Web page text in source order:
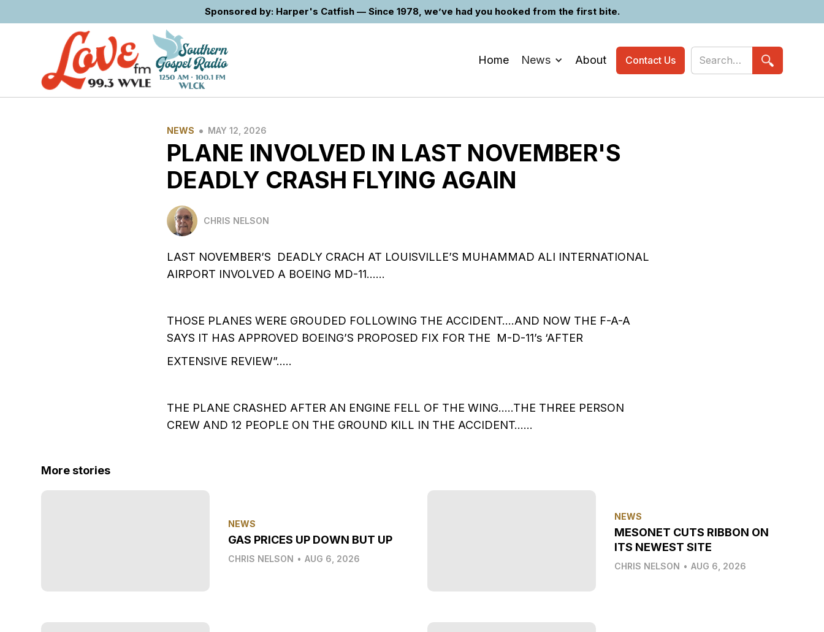
Sponsored by: Harper's Catfish — Since 1978, we’ve had you hooked from the first bite.
Home News About Contact Us
NEWS • MAY 12, 2026
PLANE INVOLVED IN LAST NOVEMBER'S
DEADLY CRASH FLYING AGAIN
CHRIS NELSON
LAST NOVEMBER’S DEADLY CRACH AT LOUISVILLE’S MUHAMMAD ALI INTERNATIONAL
AIRPORT INVOLVED A BOEING MD-11……
THOSE PLANES WERE GROUDED FOLLOWING THE ACCIDENT….AND NOW THE F-A-A
SAYS IT HAS APPROVED BOEING’S PROPOSED FIX FOR THE M-D-11’s ‘AFTER
EXTENSIVE REVIEW”…..
THE PLANE CRASHED AFTER AN ENGINE FELL OF THE WING…..THE THREE PERSON
CREW AND 12 PEOPLE ON THE GROUND KILL IN THE ACCIDENT……
More stories
NEWS
GAS PRICES UP DOWN BUT UP
CHRIS NELSON • AUG 6, 2026
NEWS
MESONET CUTS RIBBON ON
ITS NEWEST SITE
CHRIS NELSON • AUG 6, 2026